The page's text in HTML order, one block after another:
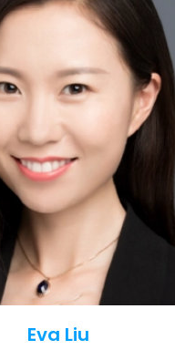
Eva Liu